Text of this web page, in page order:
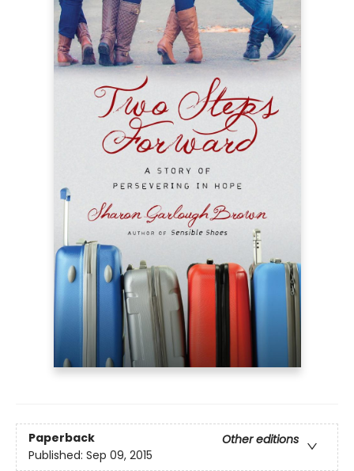
Paperback
Other editions
Published: Sep 09, 2015